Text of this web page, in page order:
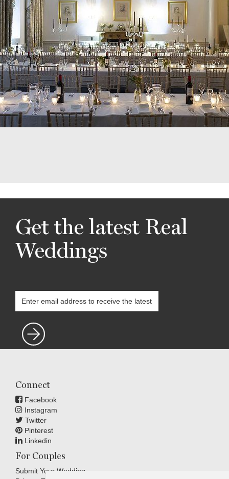
Get the latest Real
Weddings
Connect
Facebook
Instagram
Twitter
Pinterest
Linkedin
For Couples
Submit Your Wedding